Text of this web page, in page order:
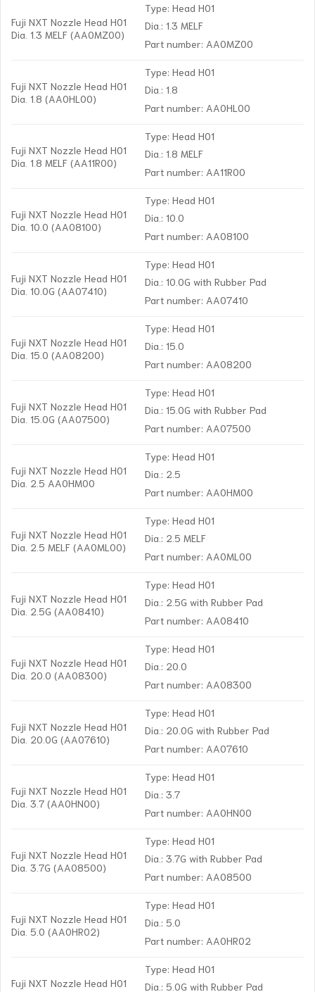
Fuji NXT Nozzle Head H01
Dia. 1.3 MELF (AA0MZ00)
Type: Head H01
Dia.: 1.3 MELF
Part number: AA0MZ00
Fuji NXT Nozzle Head H01
Dia. 1.8 (AA0HL00)
Type: Head H01
Dia.: 1.8
Part number: AA0HL00
Fuji NXT Nozzle Head H01
Dia. 1.8 MELF (AA11R00)
Type: Head H01
Dia.: 1.8 MELF
Part number: AA11R00
Fuji NXT Nozzle Head H01
Dia. 10.0 (AA08100)
Type: Head H01
Dia.: 10.0
Part number: AA08100
Fuji NXT Nozzle Head H01
Dia. 10.0G (AA07410)
Type: Head H01
Dia.: 10.0G with Rubber Pad
Part number: AA07410
Fuji NXT Nozzle Head H01
Dia. 15.0 (AA08200)
Type: Head H01
Dia.: 15.0
Part number: AA08200
Fuji NXT Nozzle Head H01
Dia. 15.0G (AA07500)
Type: Head H01
Dia.: 15.0G with Rubber Pad
Part number: AA07500
Fuji NXT Nozzle Head H01
Dia. 2.5 AA0HM00
Type: Head H01
Dia.: 2.5
Part number: AA0HM00
Fuji NXT Nozzle Head H01
Dia. 2.5 MELF (AA0ML00)
Type: Head H01
Dia.: 2.5 MELF
Part number: AA0ML00
Fuji NXT Nozzle Head H01
Dia. 2.5G (AA08410)
Type: Head H01
Dia.: 2.5G with Rubber Pad
Part number: AA08410
Fuji NXT Nozzle Head H01
Dia. 20.0 (AA08300)
Type: Head H01
Dia.: 20.0
Part number: AA08300
Fuji NXT Nozzle Head H01
Dia. 20.0G (AA07610)
Type: Head H01
Dia.: 20.0G with Rubber Pad
Part number: AA07610
Fuji NXT Nozzle Head H01
Dia. 3.7 (AA0HN00)
Type: Head H01
Dia.: 3.7
Part number: AA0HN00
Fuji NXT Nozzle Head H01
Dia. 3.7G (AA08500)
Type: Head H01
Dia.: 3.7G with Rubber Pad
Part number: AA08500
Fuji NXT Nozzle Head H01
Dia. 5.0 (AA0HR02)
Type: Head H01
Dia.: 5.0
Part number: AA0HR02
Fuji NXT Nozzle Head H01
Type: Head H01
Dia.: 5.0G with Rubber Pad